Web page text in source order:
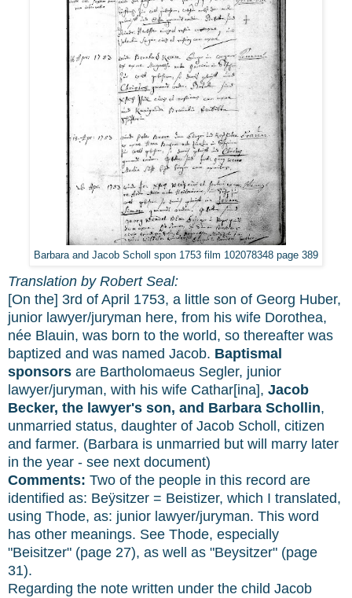
Barbara and Jacob Scholl spon 1753 film 102078348 page 389
Translation by Robert Seal:
[On the] 3rd of April 1753, a little son of Georg Huber,
junior lawyer/juryman here, from his wife Dorothea,
née Blauin, was born to the world, so thereafter was
baptized and was named Jacob. Baptismal
sponsors are Bartholomaeus Segler, junior
lawyer/juryman, with his wife Cathar[ina], Jacob
Becker, the lawyer's son, and Barbara Schollin,
unmarried status, daughter of Jacob Scholl, citizen
and farmer. (Barbara is unmarried but will marry later
in the year - see next document)
Comments: Two of the people in this record are
identified as: Beÿsitzer = Beistizer, which I translated,
using Thode, as: junior lawyer/juryman. This word
has other meanings. See Thode, especially
"Beisitzer" (page 27), as well as "Beysitzer" (page
31).
Regarding the note written under the child Jacob